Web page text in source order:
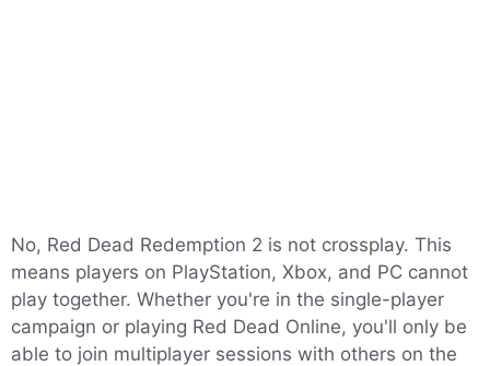
No, Red Dead Redemption 2 is not crossplay. This
means players on PlayStation, Xbox, and PC cannot
play together. Whether you're in the single-player
campaign or playing Red Dead Online, you'll only be
able to join multiplayer sessions with others on the